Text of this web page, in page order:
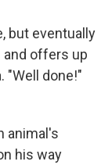
but eventually
and offers up
"Well done!"
animal's
his way